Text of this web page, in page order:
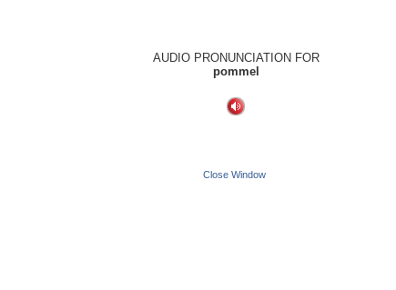
AUDIO PRONUNCIATION FOR
pommel
Close Window